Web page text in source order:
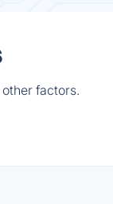
factors.